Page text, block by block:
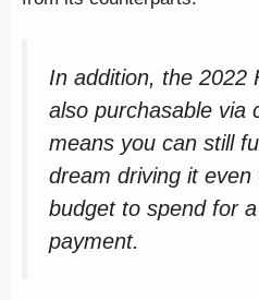
In addition, the 2022
also purchasable via
means you can still
dream driving it even
budget to spend for
payment.